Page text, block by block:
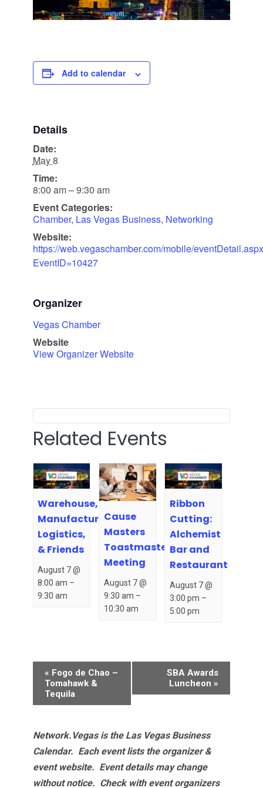
Add to calendar
Details
Date:
May 8
Time:
8:00 am – 9:30 am
Event Categories:
Chamber, Las Vegas Business, Networking
Website:
https://web.vegaschamber.com/mobile/
EventID=10427
Organizer
Vegas Chamber
Website
View Organizer Website
Related Events
Warehouse,
Manufacturing,
Logistics,
& Friends
August 7 @
8:00 am –
9:30 am
Cause
Masters
Toastmasters
Meeting
August 7 @
9:30 am –
10:30 am
Ribbon
Cutting:
Alchemist
Bar and
Restaurant
August 7 @
3:00 pm –
5:00 pm
Event
Navigation
« Fogo de Chao –
Tomahawk &
Tequila
SBA Awards
Luncheon »
Network.Vegas is the Las Vegas Business
Calendar. Each event lists the organizer &
event website. Event details may change
without notice. Check with event organizers